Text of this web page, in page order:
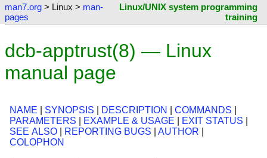
man7.org > Linux > man-
pages
Linux/UNIX system programming
training
dcb-apptrust(8) — Linux
manual page
NAME SYNOPSIS DESCRIPTION COMMANDS
PARAMETERS
EXAMPLE & USAGE EXIT STATUS
SEE ALSO
REPORTING BUGS AUTHOR
COLOPHON